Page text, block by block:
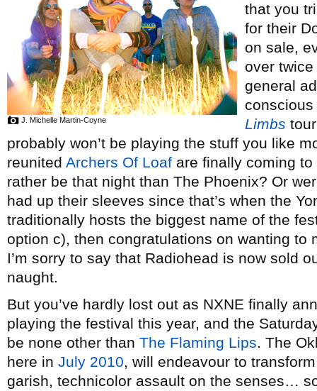
J. Michelle Martin-Coyne
that you
for their
on sale,
over
general
Limbs
probably won’t be playing the stuff you like
reunited Archers Of Loaf are finally coming to
rather be that night than The Phoenix? Or
had up their sleeves since that’s when the
traditionally hosts the biggest name of the
option c), then congratulations on wanting to
I’m sorry to say that Radiohead is now sold
naught.
But you’ve hardly lost out as NXNE finally
playing the festival this year, and the
be none other than The Flaming Lips. The
here in July 2010, will endeavour to
garish, technicolor assault on the senses…